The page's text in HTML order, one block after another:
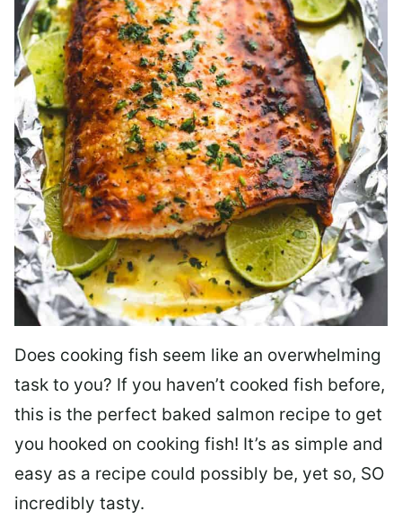
Does cooking fish seem like an overwhelming
task to you? If you haven’t cooked fish before,
this is the perfect baked salmon recipe to get
you hooked on cooking fish! It’s as simple and
easy as a recipe could possibly be, yet so, SO
incredibly tasty.